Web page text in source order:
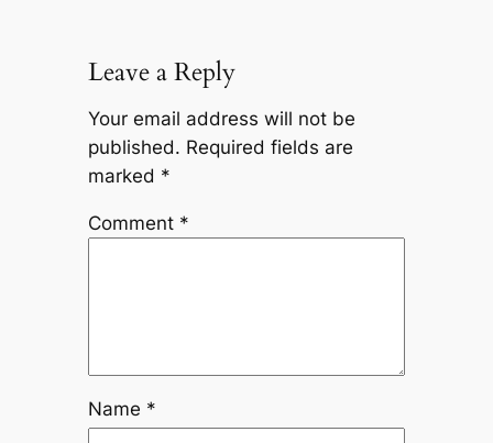
Leave a Reply
Your email address will not be
published. Required fields are
marked *
Comment *
Name *